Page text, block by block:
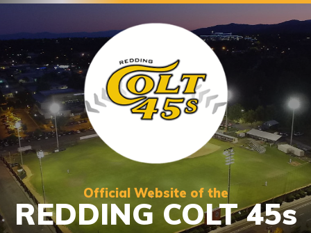
Official Website of the
REDDING COLT 45s